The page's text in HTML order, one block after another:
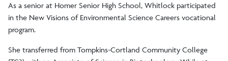
As a senior at Homer Senior High School, Whitlock participated
in the New Visions of Environmental Science Careers vocational
program.
She transferred from Tompkins-Cortland Community College